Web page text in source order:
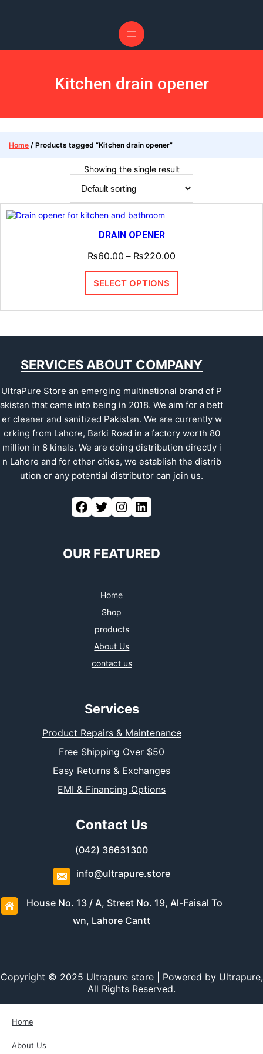
Kitchen drain opener
Home / Products tagged “Kitchen drain opener”
Showing the single result
DRAIN OPENER
₨60.00 – ₨220.00
SELECT OPTIONS
SERVICES ABOUT COMPANY
UltraPure Store an emerging multinational brand of P
akistan that came into being in 2018. We aim for a bett
er cleaner and sanitized Pakistan. We are currently w
orking from Lahore, Barki Road in a factory worth 80
million in 8 kinals. We are doing distribution directly i
n Lahore and for other cities, we establish the distrib
ution or any potential distributor can join us.
Facebook Twitter Instagram LinkedIn
OUR FEATURED
Home
Shop
products
About Us
contact us
Services
Product Repairs & Maintenance
Free Shipping Over $50
Easy Returns & Exchanges
EMI & Financing Options
Contact Us
(042) 36631300
info@ultrapure.store
House No. 13 / A, Street No. 19, Al-Faisal To
wn, Lahore Cantt
Copyright © 2025 Ultrapure store | Powered by Ultrapure,
All Rights Reserved.
Home
About Us